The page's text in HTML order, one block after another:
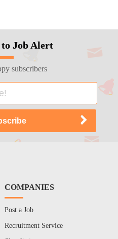
to Job Alert
subscribers
COMPANIES
Post a Job
Recruitment Service